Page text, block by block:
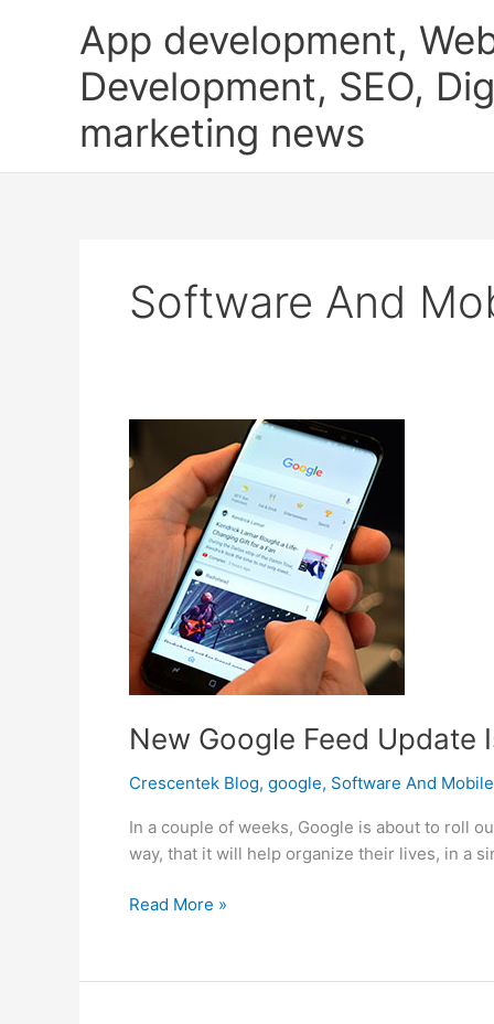
App development,
Development, SEO,
marketing news
Software And
New Google Feed Update
Crescentek Blog, google, Software And
In a couple of weeks, Google is about to roll
way, that it will help organize their lives, in a
New
Update
Read More »